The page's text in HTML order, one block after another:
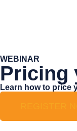
WEBINAR
Pricing
Learn how to price